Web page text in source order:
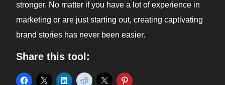
stronger. No matter if you have a lot of experience in
marketing or are just starting out, creating captivating
brand stories has never been easier.
Share this tool: